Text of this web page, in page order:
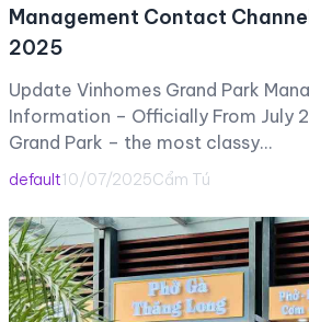
Management Contact
2025
Update Vinhomes Grand Park
Information – Officially From July
Grand Park – the most classy…
default10/07/2025Cẩm Tú